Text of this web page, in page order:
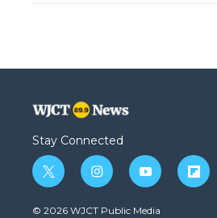
Stay Connected
t
w
i
i
n
s
y
o
u
f
l
© 2026 WJCT Public Media